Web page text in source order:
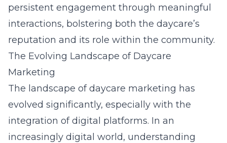
persistent engagement through meaningful
interactions, bolstering both the daycare’s
reputation and its role within the community.
The Evolving Landscape of Daycare
Marketing
The landscape of daycare marketing has
evolved significantly, especially with the
integration of digital platforms. In an
increasingly digital world, understanding